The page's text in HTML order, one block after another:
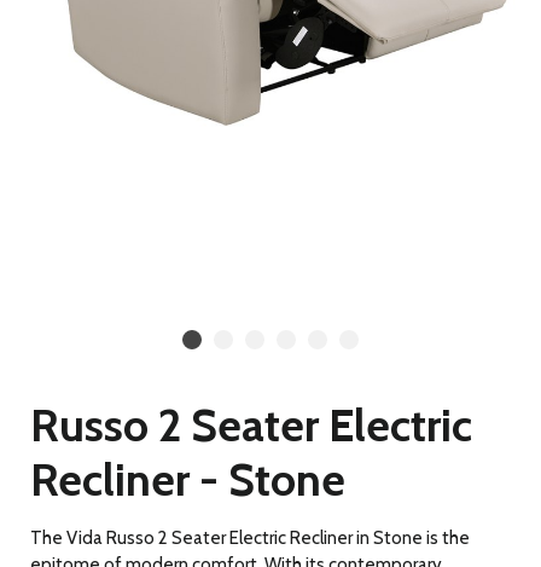
Russo 2 Seater Electric
Recliner - Stone
The Vida Russo 2 Seater Electric Recliner in Stone is the